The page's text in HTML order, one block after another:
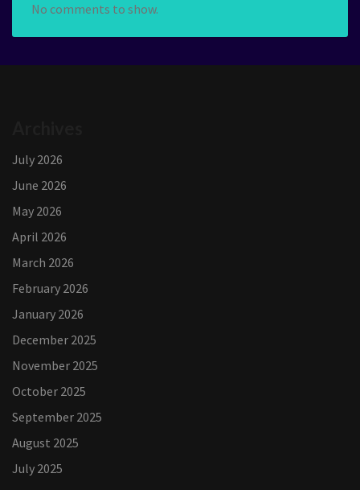
No comments to show.
July 2026
June 2026
May 2026
April 2026
March 2026
February 2026
January 2026
December 2025
November 2025
October 2025
September 2025
August 2025
July 2025